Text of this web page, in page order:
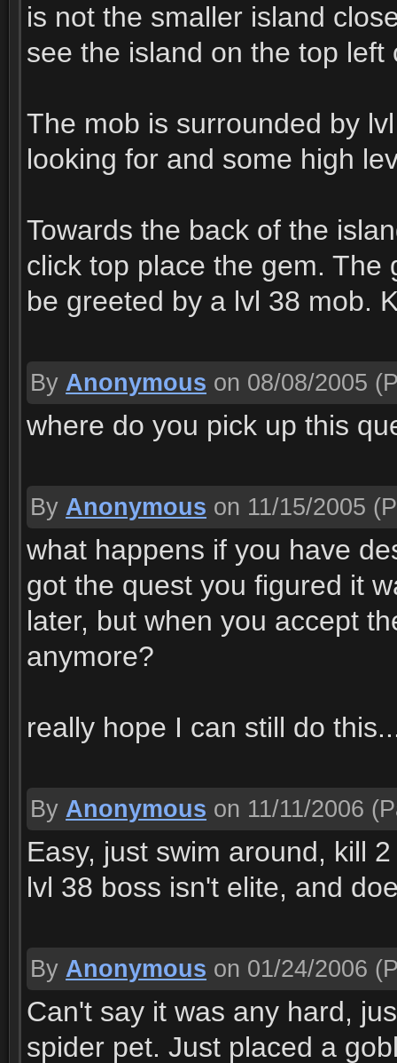
is not the smaller island
see the island on the top
The mob is surrounded by
looking for and some high
Towards the back of the
click top place the gem.
be greeted by a lvl 38 mob.
By Anonymous on 08/08/2005
where do you pick up this
By Anonymous on 11/15/2005
what happens if you have
got the quest you figured it
later, but when you accept
anymore?
really hope I can still do
By Anonymous on 11/11/2006
Easy, just swim around, kill
lvl 38 boss isn't elite, and
By Anonymous on 01/24/2006
Can't say it was any hard,
spider pet. Just placed a